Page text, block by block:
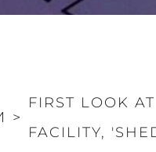
>
FIRST LOOK
FACILITY,